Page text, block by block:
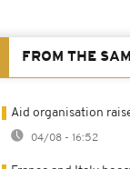
FROM THE
Aid organisation
04/08 - 16:52